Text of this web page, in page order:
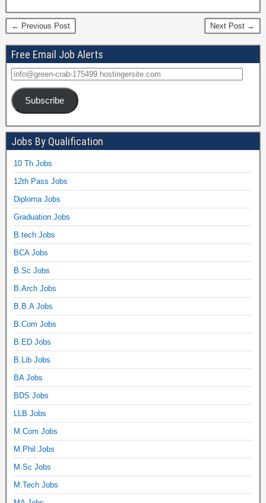
← Previous Post Next Post →
Free Email Job Alerts
Subscribe
Jobs By Qualification
10 Th Jobs
12th Pass Jobs
Diploma Jobs
Graduation Jobs
B.tech Jobs
BCA Jobs
B.Sc Jobs
B.Arch Jobs
B.B.A Jobs
B.Com Jobs
B.ED Jobs
B.Lib Jobs
BA Jobs
BDS Jobs
LLB Jobs
M.Com Jobs
M.Phil Jobs
M.Sc Jobs
M.Tech Jobs